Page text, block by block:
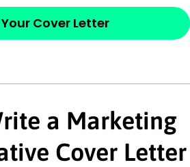
Cover Letter
a Marketing
Cover Letter